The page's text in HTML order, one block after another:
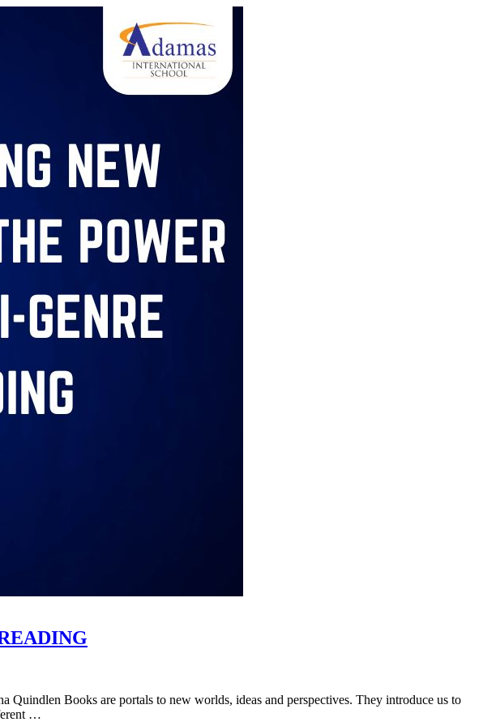
Quindlen Books are portals to new worlds, ideas and perspectives. They introduce us to
…